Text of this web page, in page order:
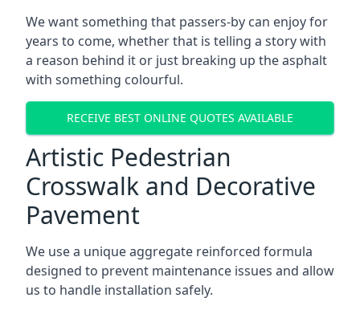
We want something that passers-by can enjoy for
years to come, whether that is telling a story with
a reason behind it or just breaking up the asphalt
with something colourful.
RECEIVE BEST ONLINE QUOTES AVAILABLE
Artistic Pedestrian
Crosswalk and Decorative
Pavement
We use a unique aggregate reinforced formula
designed to prevent maintenance issues and allow
us to handle installation safely.